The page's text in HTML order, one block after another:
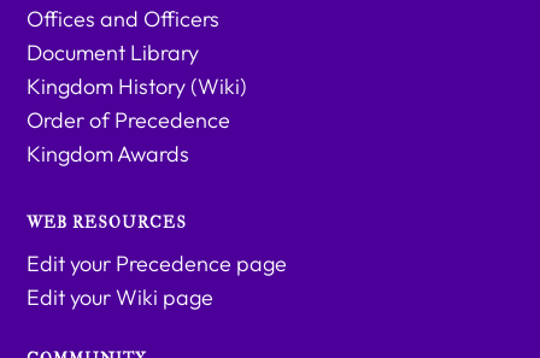
Offices and Officers
Document Library
Kingdom History (Wiki)
Order of Precedence
Kingdom Awards
WEB RESOURCES
Edit your Precedence page
Edit your Wiki page